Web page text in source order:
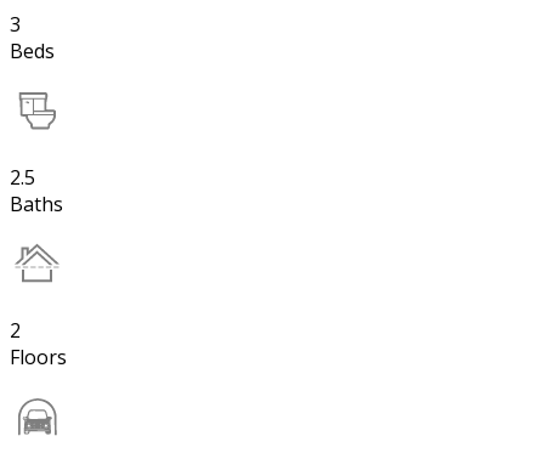
3
Beds
2.5
Baths
2
Floors